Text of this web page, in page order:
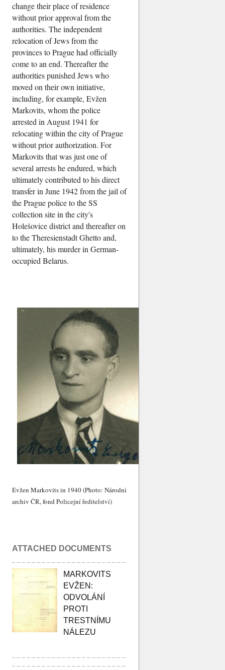
change their place of residence
without prior approval from the
authorities. The independent
relocation of Jews from the
provinces to Prague had officially
come to an end. Thereafter the
authorities punished Jews who
moved on their own initiative,
including, for example, Evžen
Markovits, whom the police
arrested in August 1941 for
relocating within the city of Prague
without prior authorization. For
Markovits that was just one of
several arrests he endured, which
ultimately contributed to his direct
transfer in June 1942 from the jail of
the Prague police to the SS
collection site in the city's
Holešovice district and thereafter on
to the Theresienstadt Ghetto and,
ultimately, his murder in German-
occupied Belarus.
Evžen Markovits in 1940 (Photo: Národní
archiv ČR, fond Policejní ředitelství)
ATTACHED DOCUMENTS
MARKOVITS
EVŽEN:
ODVOLÁNÍ
PROTI
TRESTNÍMU
NÁLEZU